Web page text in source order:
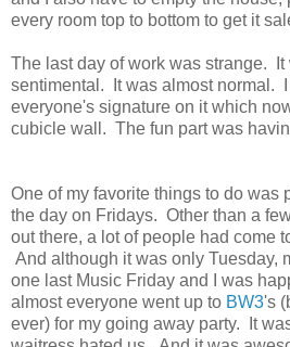
every room top to bottom to get it
The last day of work was strange. It
sentimental. It was almost normal.
everyone's signature on it which
cubicle wall. The fun part was
One of my favorite things to do was
the day on Fridays. Other than a
out there, a lot of people had come
And although it was only Tuesday,
one last Music Friday and I was
almost everyone went up to BW3's
ever) for my going away party. It